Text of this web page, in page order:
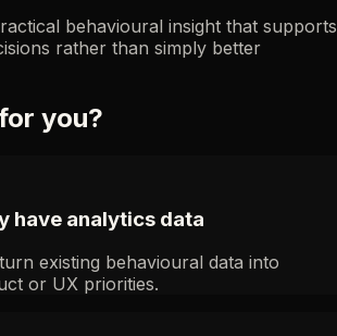
behavioural insight that supports
rather than simply better
you?
have analytics data
existing behavioural data into
or UX priorities.